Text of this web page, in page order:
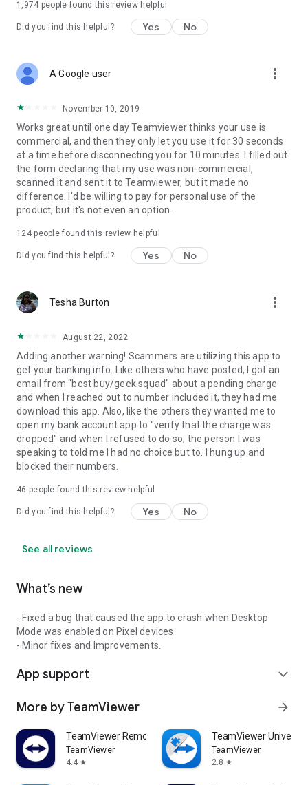
1,974 people found this review helpful
Did you find this helpful? Yes No
A Google user more_vert
November 10, 2019
Works great until one day Teamviewer thinks your use is
commercial, and then they only let you use it for 30 seconds
at a time before disconnecting you for 10 minutes. I filled out
the form declaring that my use was non-commercial,
scanned it and sent it to Teamviewer, but it made no
difference. I'd be willing to pay for personal use of the
product, but it's not even an option.
124people found this review helpful
Did you find this helpful? Yes No
Tesha Burton more_vert
August 22, 2022
Adding another warning! Scammers are utilizing this app to
get your banking info. Like others who have posted, I got an
email from "best buy/geek squad" about a pending charge
and when I reached out to number included it, they had me
download this app. Also, like the others they wanted me to
open my bank account app to "verify that the charge was
dropped" and when I refused to do so, the person I was
speaking to told me I had no choice but to. I hung up and
blocked their numbers.
46 people found this review helpful
Did you find this helpful? Yes No
See all reviews
What’s new
- Fixed a bug that caused the app to crash when Desktop
Mode was enabled on Pixel devices.
- Minor fixes and Improvements.
App support expand_more
More by TeamViewer arrow_forward
TeamViewer Remote Control
TeamViewer
4.4 star
TeamViewer
TeamViewer
2.8 star